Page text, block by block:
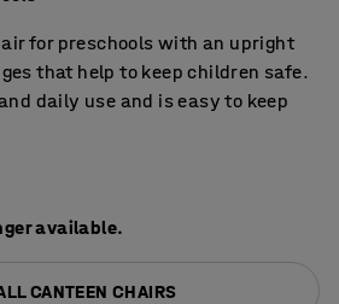
for preschools with an upright
that help to keep children safe.
daily use and is easy to keep
available.
CANTEEN CHAIRS